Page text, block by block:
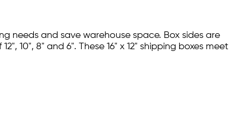
needs and save warehouse space. Box sides are
10", 8" and 6". These 16" x 12" shipping boxes meet